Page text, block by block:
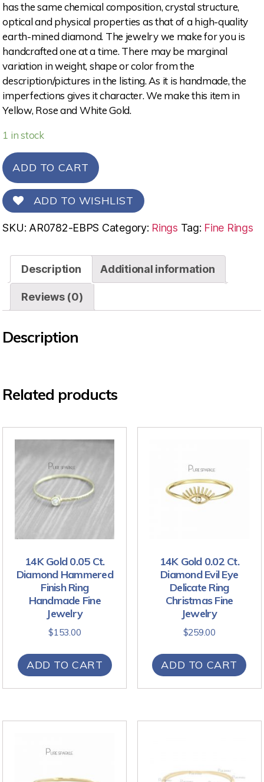
has the same chemical composition, crystal structure,
optical and physical properties as that of a high-quality
earth-mined diamond. The jewelry we make for you is
handcrafted one at a time. There may be marginal
variation in weight, shape or color from the
description/pictures in the listing. As it is handmade, the
imperfections gives it character. We make this item in
Yellow, Rose and White Gold.
1 in stock
ADD TO CART
ADD TO WISHLIST
SKU: AR0782-EBPS Category: Rings Tag: Fine Rings
Description Additional information
Reviews (0)
Description
Related products
14K Gold 0.05 Ct.
Diamond Hammered
Finish Ring
Handmade Fine
Jewelry
$153.00
ADD TO CART
14K Gold 0.02 Ct.
Diamond Evil Eye
Delicate Ring
Christmas Fine
Jewelry
$259.00
ADD TO CART